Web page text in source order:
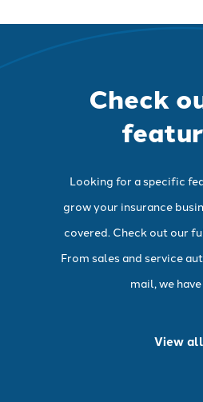
Check
Looking for a specific
grow your insurance
covered. Check out our
From sales and service
mail, we
View all